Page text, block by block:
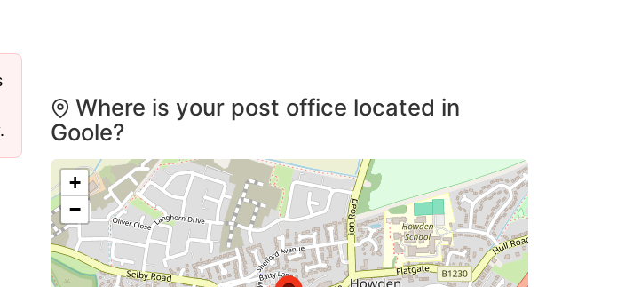
Where is your post office located in
Goole?
+
−